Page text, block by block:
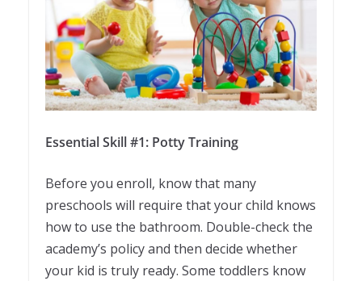
Essential Skill #1: Potty Training
Before you enroll, know that many
preschools will require that your child knows
how to use the bathroom. Double-check the
academy’s policy and then decide whether
your kid is truly ready. Some toddlers know